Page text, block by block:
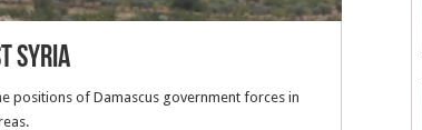
Syria
positions of Damascus government forces in